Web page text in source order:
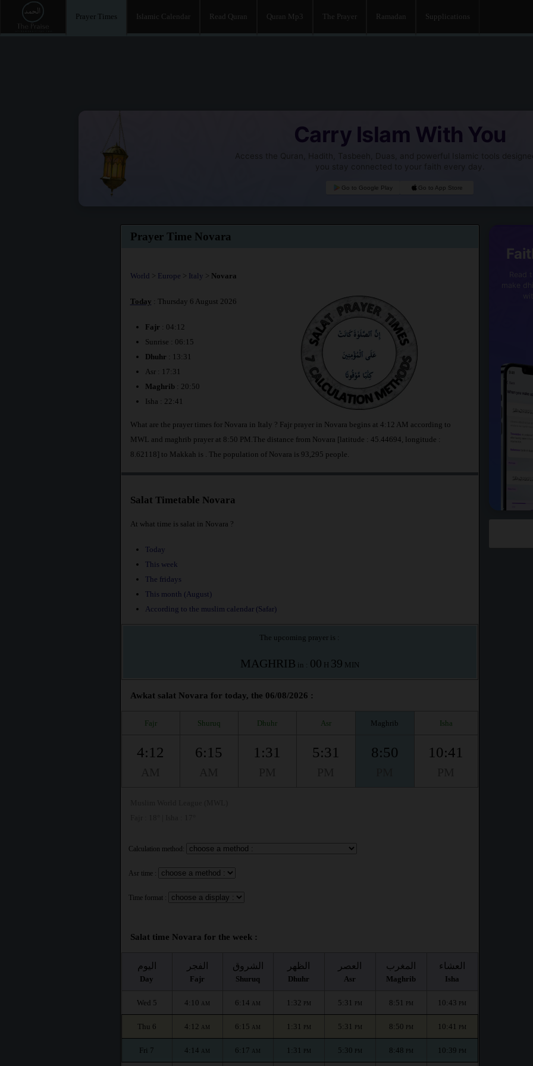
Prayer Times Islamic Calendar Read Quran Quran Mp3 The Prayer Ramadan Supplications
Carry Islam With You
Access the Quran, Hadith, Tasbeeh, Duas, and powerful Islamic tools
you stay connected to your faith every day.
Go to Google Play Go to App Store
Prayer Time Novara
World > Europe > Italy > Novara
Today : Thursday 6 August 2026
Fajr : 04:12
Sunrise : 06:15
Dhuhr : 13:31
Asr : 17:31
Maghrib: 20:50
Isha : 22:41
What are the prayer times for Novara in Italy ? Fajr prayer in Novara begins at 4:12 AM according to
MWL and maghrib prayer at 8:50 PM.The distance from Novara [latitude : 45.44694, longitude :
8.62118] to Makkah is
. The population of Novara is 93,295 people.
Salat Timetable Novara
At what time is salat in Novara ?
Today
This week
The fridays
This month (August)
According to the muslim calendar (Safar)
The upcoming prayer is :
MAGHRIB in : 00 H 39 MIN
Awkat salat Novara for today, the 06/08/2026 :
Fajr Shuruq Dhuhr Asr Maghrib Isha
4:12 6:15 1:31 5:31 8:50 10:41
Calculation method:
Asr time :
Time format :
Salat time Novara for the week :
اليوم
Day
الفجر
Fajr
الشروق
Shuruq
الظهر
Dhuhr
العصر
Asr
المغرب
Maghrib
العشاء
Isha
Wed 5 4:10 AM 6:14 AM 1:32 PM 5:31 PM 8:51 PM 10:43 PM
Thu 6 4:12 AM 6:15 AM 1:31 PM 5:31 PM 8:50 PM 10:41 PM
Fri 7 4:14 AM 6:17 AM 1:31 PM 5:30 PM 8:48 PM 10:39 PM